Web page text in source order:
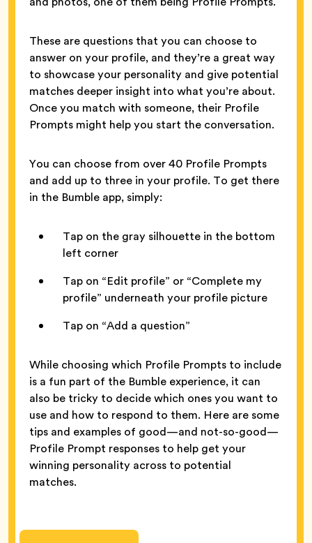
These are questions that you can choose to
answer on your profile, and they’re a great way
to showcase your personality and give potential
matches deeper insight into what you’re about.
Once you match with someone, their Profile
Prompts might help you start the conversation.
You can choose from over 40 Profile Prompts
and add up to three in your profile. To get there
in the Bumble app, simply:
Tap on the gray silhouette in the bottom
left corner
Tap on “Edit profile” or “Complete my
profile” underneath your profile picture
Tap on “Add a question”
While choosing which Profile Prompts to include
is a fun part of the Bumble experience, it can
also be tricky to decide which ones you want to
use and how to respond to them. Here are some
tips and examples of good—and not-so-good—
Profile Prompt responses to help get your
winning personality across to potential
matches.